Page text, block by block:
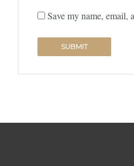
Save my name, email,